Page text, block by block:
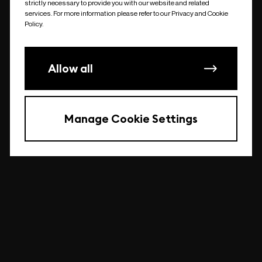
undefined
strictly necessary to provide you with our website and related
services. For more information please refer to our Privacy and Cookie
Policy.
Allow all
Manage Cookie Settings